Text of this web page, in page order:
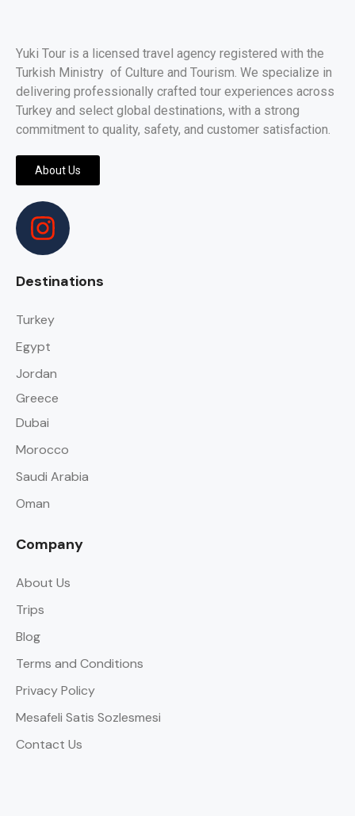
Yuki Tour is a licensed travel agency registered with the
Turkish Ministry of Culture and Tourism. We specialize in
delivering professionally crafted tour experiences across
Turkey and select global destinations, with a strong
commitment to quality, safety, and customer satisfaction.
About Us
Destinations
Turkey
Egypt
Jordan
Greece
Dubai
Morocco
Saudi Arabia
Oman
Company
About Us
Trips
Blog
Terms and Conditions
Privacy Policy
Mesafeli Satis Sozlesmesi
Contact Us